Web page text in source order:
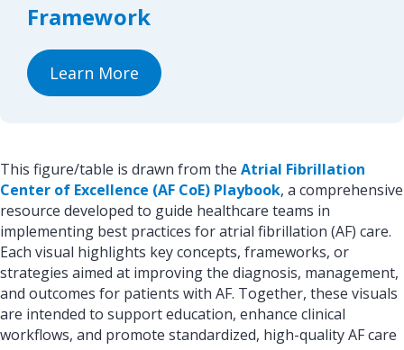
This figure/table is drawn from the Atrial Fibrillation
Center of Excellence (AF CoE) Playbook, a comprehensive
resource developed to guide healthcare teams in
implementing best practices for atrial fibrillation (AF) care.
Each visual highlights key concepts, frameworks, or
strategies aimed at improving the diagnosis, management,
and outcomes for patients with AF. Together, these visuals
are intended to support education, enhance clinical
workflows, and promote standardized, high-quality AF care
Framework
Learn More